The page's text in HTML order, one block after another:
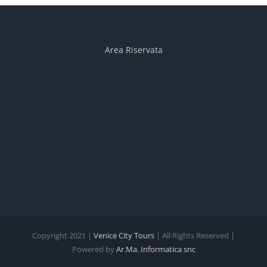
Area Riservata
Copyright 2021 | Venice City Tours | All Rights Reserved |
Powered byAr.Ma. Informatica snc